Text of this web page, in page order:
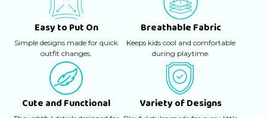
Easy to Put On
Simple designs made for quick
outfit changes.
Breathable Fabric
Keeps kids cool and comfortable
during playtime.
Cute and Functional Variety of Designs